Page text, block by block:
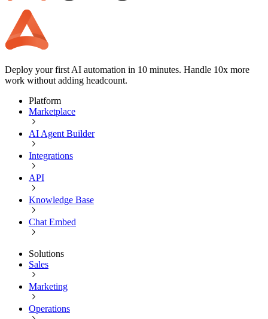
Deploy your first AI automation in 10 minutes. Handle 10x more
work without adding headcount.
Platform
Marketplace
AI Agent Builder
Integrations
API
Knowledge Base
Chat Embed
Solutions
Sales
Marketing
Operations